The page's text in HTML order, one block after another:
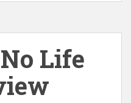
Life